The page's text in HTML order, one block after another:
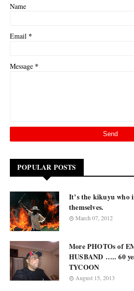
Name
Email *
Message *
POPULAR POSTS
It’s the kikuyu who
themselves.
March 07, 2012
More PHOTOs of
HUSBAND ….. 60
TYCOON
August 15, 2013